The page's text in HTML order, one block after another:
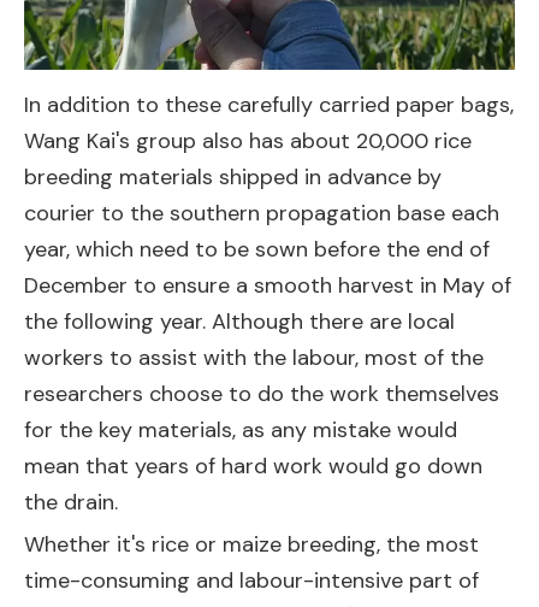
In addition to these carefully carried paper bags,
Wang Kai's group also has about 20,000 rice
breeding materials shipped in advance by
courier to the southern propagation base each
year, which need to be sown before the end of
December to ensure a smooth harvest in May of
the following year. Although there are local
workers to assist with the labour, most of the
researchers choose to do the work themselves
for the key materials, as any mistake would
mean that years of hard work would go down
the drain.
Whether it's rice or maize breeding, the most
time-consuming and labour-intensive part of